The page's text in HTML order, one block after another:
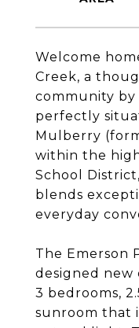
Welcome
Creek, a
community by
perfectly
Mulberry
within the
School
blends
everyday
The Emerson
designed
3 bedrooms,
sunroom that